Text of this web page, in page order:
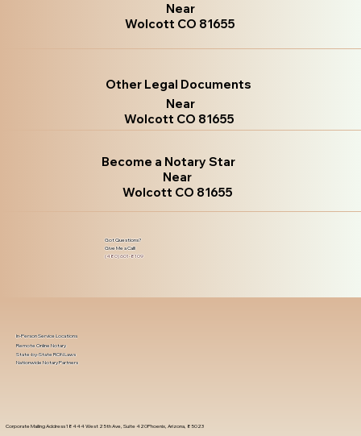
Near
Wolcott CO 81655
Other Legal Documents
Near
Wolcott CO 81655
Become a Notary Star
Near
Wolcott CO 81655
Got Questions?
Give Me a Call!
(480) 601-8109
Corporate Mailing Address 18444 West 25th Ave, Suite 420Phoenix, Arizona, 85023
In-Person Service Locations
Remote Online Notary
State-by-State RON Laws
Nationwide Notary Partners